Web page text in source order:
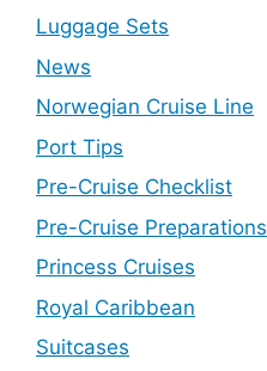
Luggage Sets
News
Norwegian Cruise Line
Port Tips
Pre-Cruise Checklist
Pre-Cruise Preparations
Princess Cruises
Royal Caribbean
Suitcases